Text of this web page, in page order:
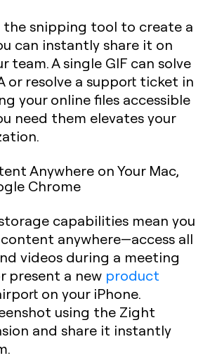
the snipping tool to create a
can instantly share it on
team. A single GIF can solve
or resolve a support ticket in
your online files accessible
need them elevates your
Anywhere on Your Mac,
Chrome
capabilities mean you
anywhere—access all
videos during a meeting
present a new product
on your iPhone.
using the Zight
and share it instantly